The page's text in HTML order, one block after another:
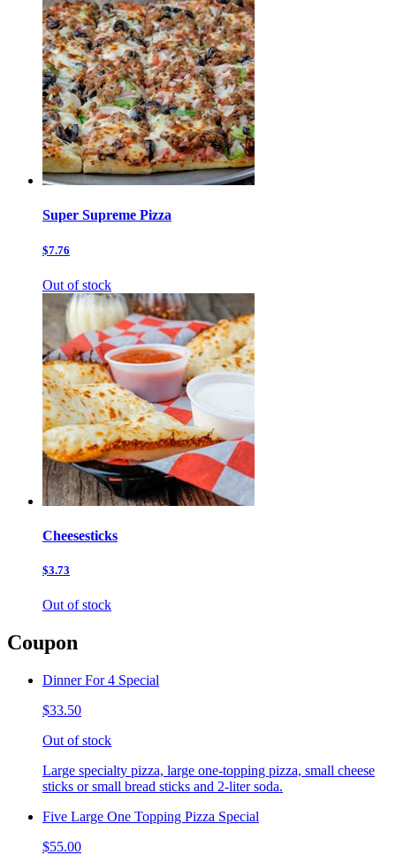
Super Supreme Pizza
$7.76
Out of stock
Cheesesticks
$3.73
Out of stock
Coupon
Dinner For 4 Special
$33.50
Out of stock
Large specialty pizza, large one-topping pizza, small cheese
sticks or small bread sticks and 2-liter soda.
Five Large One Topping Pizza Special
$55.00